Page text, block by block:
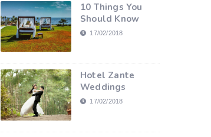
10 Things You
Should Know
17/02/2018
Hotel Zante
Weddings
17/02/2018